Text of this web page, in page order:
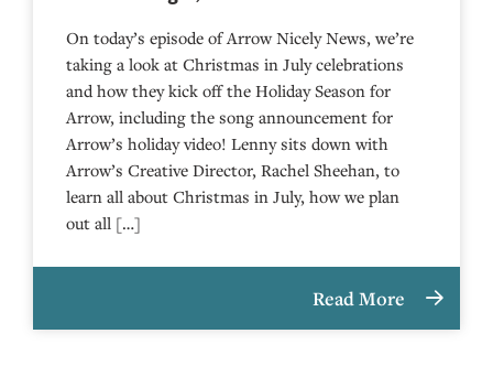
On today’s episode of Arrow Nicely News, we’re
taking a look at Christmas in July celebrations
and how they kick off the Holiday Season for
Arrow, including the song announcement for
Arrow’s holiday video! Lenny sits down with
Arrow’s Creative Director, Rachel Sheehan, to
learn all about Christmas in July, how we plan
out all […]
Read More